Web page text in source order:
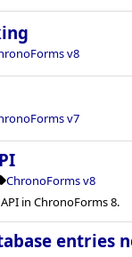
v8
v7
ChronoForms v8
in ChronoForms 8.
entries